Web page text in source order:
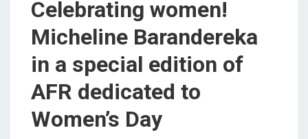
O
N
Celebrating women!
Micheline Barandereka
in a special edition of
AFR dedicated to
Women’s Day